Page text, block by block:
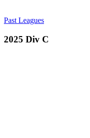
Past Leagues
2025 Div C